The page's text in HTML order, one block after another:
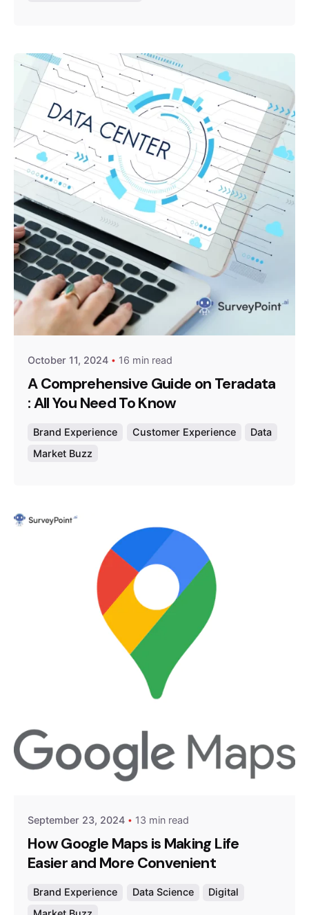
Posted by
Survey Point Team
October 11, 2024 16 min read
A Comprehensive Guide on Teradata
: All You Need To Know
Brand Experience Customer Experience
Data
Market Buzz
Posted by
Survey Point Team
September 23, 2024 13 min read
How Google Maps is Making Life
Easier and More Convenient
Brand Experience Data Science
Digital